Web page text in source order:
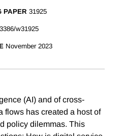
PAPER 31925
w31925
November 2023
(AI) and of cross-
flows has created a host of
policy dilemmas. This